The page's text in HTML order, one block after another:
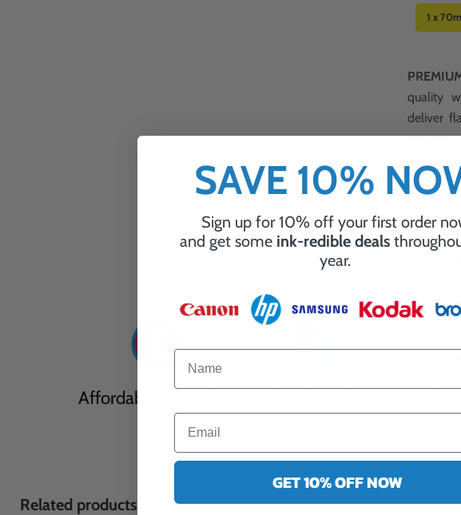
1 x
quality
deliver
ensures
a
Affordable Cartridges
Related products
SAVE 10%
Sign up for 10% off your first order
and get some ink-redible deals
year.
GET 10% OFF NOW